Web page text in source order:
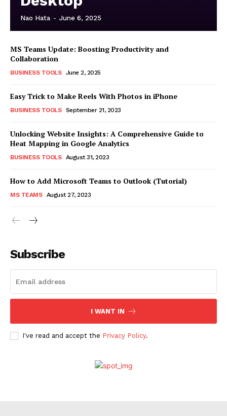
Nao Hata - June 6, 2025
MS Teams Update: Boosting Productivity and
Collaboration
BUSINESS TOOLS June 2, 2025
Easy Trick to Make Reels With Photos in iPhone
BUSINESS TOOLS September 21, 2023
Unlocking Website Insights: A Comprehensive Guide to
Heat Mapping in Google Analytics
BUSINESS TOOLS August 31, 2023
How to Add Microsoft Teams to Outlook (Tutorial)
MS TEAMS August 27, 2023
Subscribe
I WANT IN
I've read and accept the Privacy Policy.